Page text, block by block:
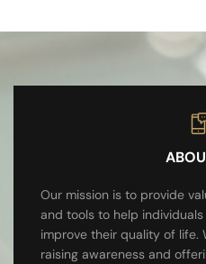
Our mission is to provide
and tools to help
improve their quality of life.
raising awareness and